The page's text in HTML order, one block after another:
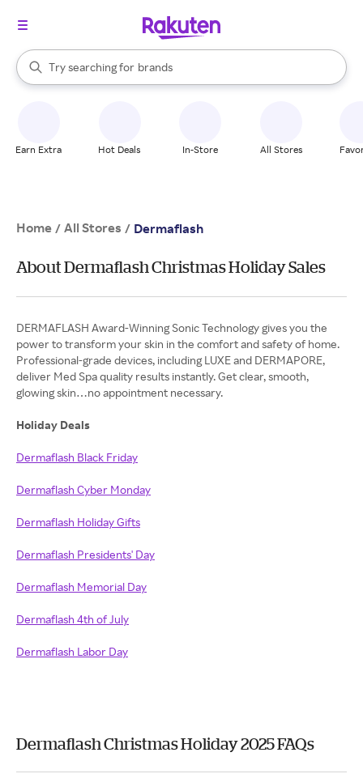
Search Rakuten
Try searching for
stores
brands
groceries
When autocomplete results are available, use the up and down
Earn Extra Hot Deals In-Store All Stores
Home / All Stores / Dermaflash
About Dermaflash Christmas Holiday Sales
DERMAFLASH Award-Winning Sonic Technology gives you the
power to transform your skin in the comfort and safety of home.
Professional-grade devices, including LUXE and DERMAPORE,
deliver Med Spa quality results instantly. Get clear, smooth,
glowing skin…no appointment necessary.
Holiday Deals
Dermaflash Black Friday
Dermaflash Cyber Monday
Dermaflash Holiday Gifts
Dermaflash Presidents' Day
Dermaflash Memorial Day
Dermaflash 4th of July
Dermaflash Labor Day
Dermaflash Christmas Holiday 2025 FAQs